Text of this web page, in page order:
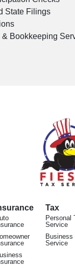
State Filings
Bookkeeping
Tax
Personal
Service
Business
Service